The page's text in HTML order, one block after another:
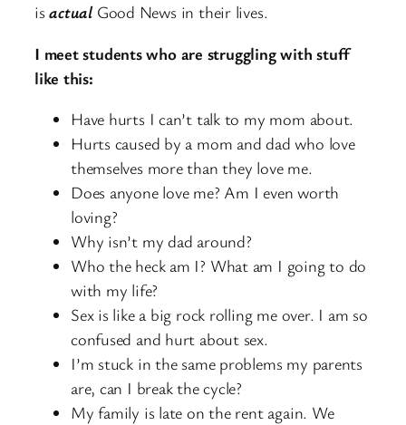
isactual Good News in their lives.
I meet students who are struggling with stuff
like this:
Have hurts I can’t talk to my mom about.
Hurts caused by a mom and dad who love
themselves more than they love me.
Does anyone love me? Am I even worth
loving?
Why isn’t my dad around?
Who the heck am I? What am I going to do
with my life?
Sex is like a big rock rolling me over. I am so
confused and hurt about sex.
I’m stuck in the same problems my parents
are, can I break the cycle?
My family is late on the rent again. We